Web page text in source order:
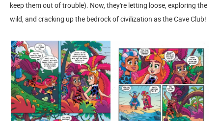
keep them out of trouble). Now, they're letting loose, exploring the
wild, and cracking up the bedrock of civilization as the Cave Club!